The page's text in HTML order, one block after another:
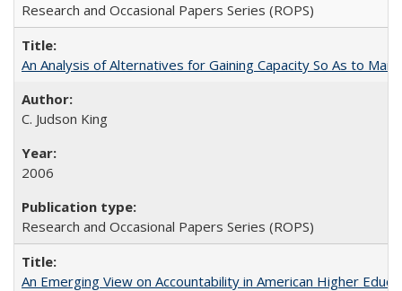
Research and Occasional Papers Series (ROPS)
An Analysis of Alternatives for Gaining Capacity So As to
C. Judson King
2006
Research and Occasional Papers Series (ROPS)
An Emerging View on Accountability in American Higher